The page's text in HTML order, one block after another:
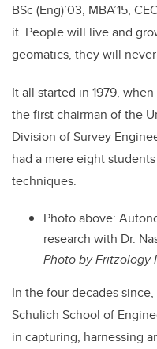
BSc (Eng)’03, MBA’15,
it. People will live and
geomatics, they will
It all started in 1979,
the first chairman of the
Division of Survey
had a mere eight
techniques.
Photo above:
research with Dr.
Photo by Fritzology
In the four decades
Schulich School of
in capturing, harnessing